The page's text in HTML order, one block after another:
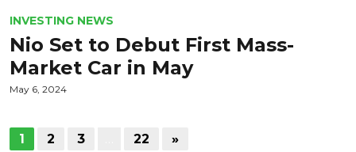
INVESTING NEWS
Nio Set to Debut First Mass-
Market Car in May
May 6, 2024
1 2 3 22 »